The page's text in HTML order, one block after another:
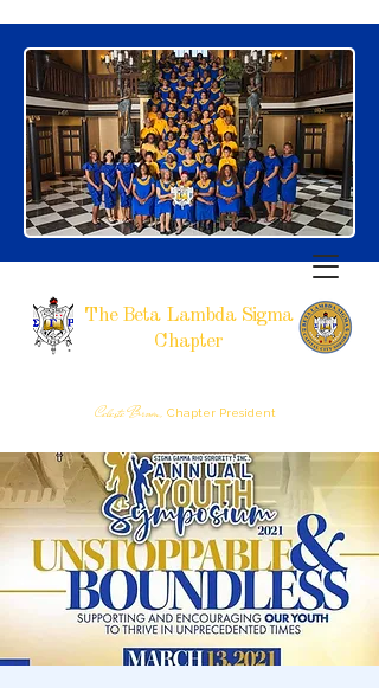
The Beta Lambda Sigma
Chapter
Celeste Brown, Chapter President